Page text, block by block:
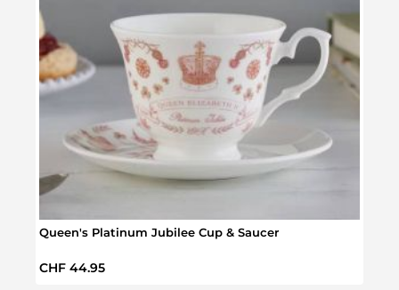
Queen's Platinum Jubilee Cup & Saucer
Regular price:
CHF 44.95